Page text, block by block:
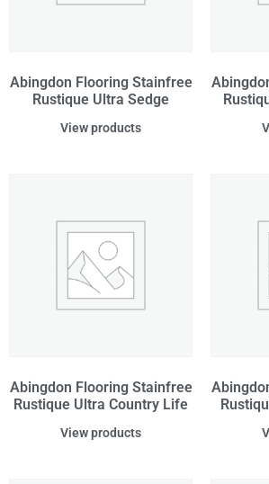
Abingdon Flooring Stainfree
Rustique Ultra Sedge
View products
Abingdon Flooring Stainfree
Rustique Ultra Country Life
View products